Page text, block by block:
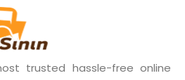
trusted hassle-free online